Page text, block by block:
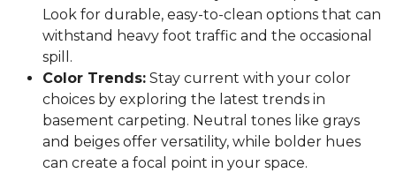
Look for durable, easy-to-clean options that can
withstand heavy foot traffic and the occasional
spill.
Color Trends: Stay current with your color
choices by exploring the latest trends in
basement carpeting. Neutral tones like grays
and beiges offer versatility, while bolder hues
can create a focal point in your space.